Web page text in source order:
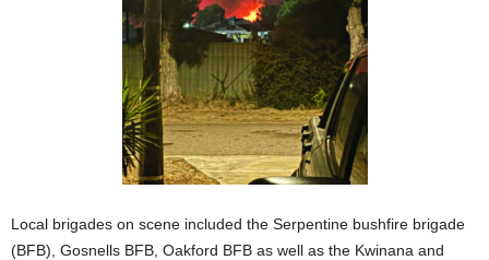
Local brigades on scene included the Serpentine bushfire brigade
(BFB), Gosnells BFB, Oakford BFB as well as the Kwinana and